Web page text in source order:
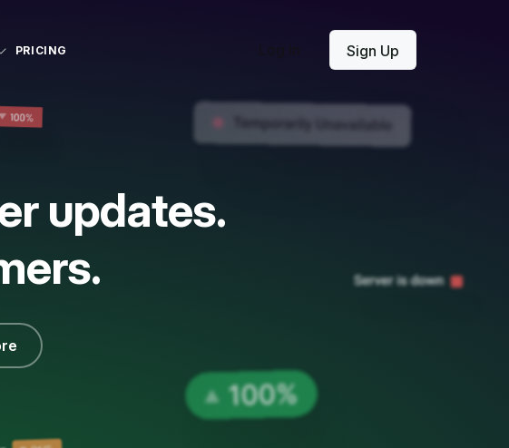
PRICING Sign Up
updates.